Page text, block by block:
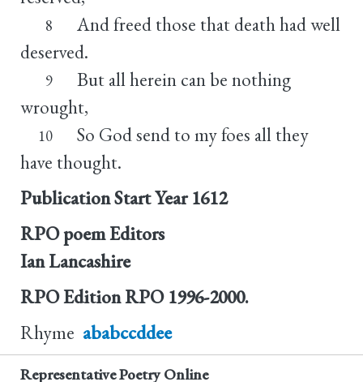
8
And freed those that death had well
deserved.
9
But all herein can be nothing
wrought,
10
So God send to my foes all they
have thought.
Publication Start Year 1612
RPO poem Editors
Ian Lancashire
RPO EditionRPO 1996-2000.
Rhyme ababccddee
Representative Poetry Online